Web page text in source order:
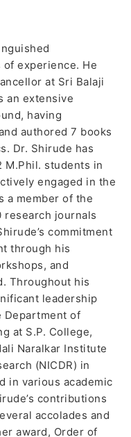
experience. He
at Sri Balaji
an extensive
having
authored 7 books
Dr. Shirude has
M.Phil. students in
engaged in the
a member of the
research journals
commitment
through his
and
Throughout his
leadership
Department of
at S.P. College,
Naralkar Institute
(NICDR) in
in various academic
contributions
accolades and
award, Order of